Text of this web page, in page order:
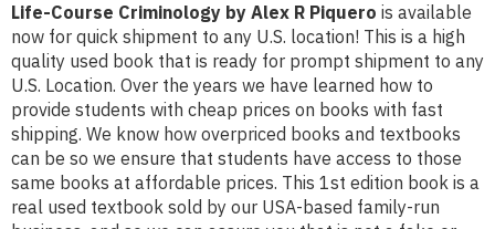
Life-Course Criminology by Alex R Piquero is available
now for quick shipment to any U.S. location! This is a high
quality used book that is ready for prompt shipment to any
U.S. Location. Over the years we have learned how to
provide students with cheap prices on books with fast
shipping. We know how overpriced books and textbooks
can be so we ensure that students have access to those
same books at affordable prices. This 1st edition book is a
real used textbook sold by our USA-based family-run